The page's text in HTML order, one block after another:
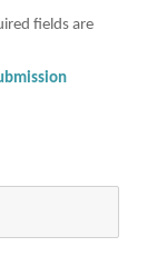
fields are